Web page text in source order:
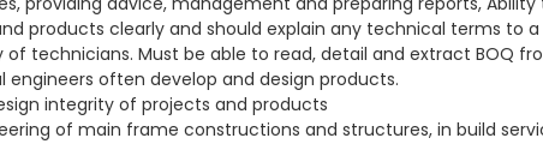
products clearly and should explain any technical terms to
of technicians. Must be able to read, detail and extract BOQ
engineers often develop and design products.
integrity of projects and products
of main frame constructions and structures, in build